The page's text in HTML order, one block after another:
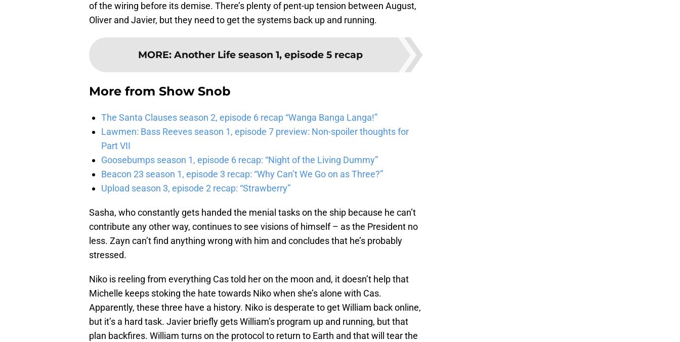
of the wiring before its demise. There’s plenty of pent-up tension between August,
Oliver and Javier, but they need to get the systems back up and running.
MORE: Another Life season 1, episode 5 recap
More from Show Snob
The Santa Clauses season 2, episode 6 recap “Wanga Banga Langa!”
Lawmen: Bass Reeves season 1, episode 7 preview: Non-spoiler thoughts for
Part VII
Goosebumps season 1, episode 6 recap: “Night of the Living Dummy”
Beacon 23 season 1, episode 3 recap: “Why Can’t We Go on as Three?”
Upload season 3, episode 2 recap: “Strawberry”
Sasha, who constantly gets handed the menial tasks on the ship because he can’t
contribute any other way, continues to see visions of himself – as the President no
less. Zayn can’t find anything wrong with him and concludes that he’s probably
stressed.
Niko is reeling from everything Cas told her on the moon and, it doesn’t help that
Michelle keeps stoking the hate towards Niko when she’s alone with Cas.
Apparently, these three have a history. Niko is desperate to get William back online,
but it’s a hard task. Javier briefly gets William’s program up and running, but that
plan backfires. William turns on the protocol to return to Earth and that will tear the